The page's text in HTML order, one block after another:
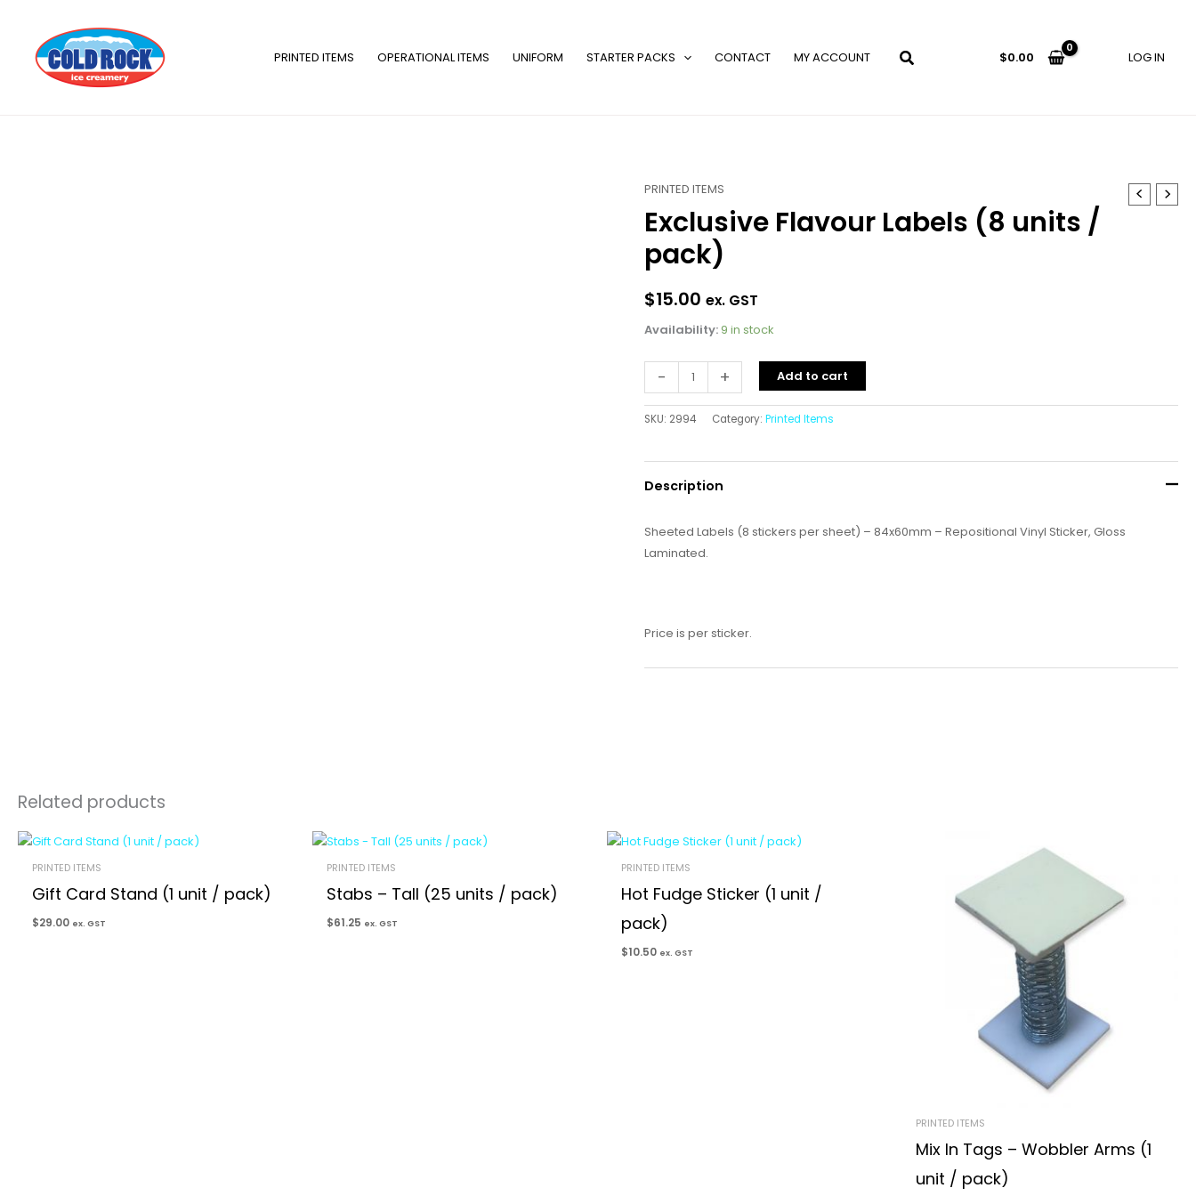
content
PRINTED ITEMS OPERATIONAL ITEMS UNIFORM STARTER PACKS CONTACT MY ACCOUNT $0.00 LOG IN
PRINTED ITEMS
Exclusive Flavour Labels (8 units /
pack)
$15.00 ex. GST
Availability: 9 in stock
-
Exclusive
Flavour
Labels
(8
/
pack)
+ Add to cart
SKU: 2994 Category:Printed Items
Description
Sheeted Labels (8 stickers per sheet) – 84x60mm – Repositional Vinyl Sticker, Gloss
Laminated.
Price is per sticker.
Related products
PRINTED ITEMS
Gift Card Stand (1 unit / pack)
$29.00 ex. GST
PRINTED ITEMS
Stabs – Tall (25 units / pack)
$61.25 ex. GST
PRINTED ITEMS
Hot Fudge Sticker (1 unit /
pack)
$10.50 ex. GST
PRINTED ITEMS
Mix In Tags – Wobbler Arms (1
unit / pack)